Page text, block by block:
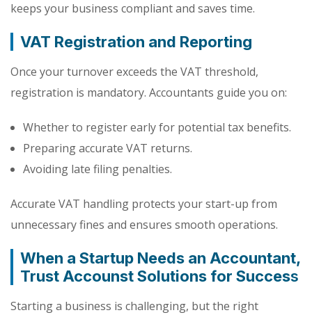
keeps your business compliant and saves time.
VAT Registration and Reporting
Once your turnover exceeds the VAT threshold,
registration is mandatory. Accountants guide you on:
Whether to register early for potential tax benefits.
Preparing accurate VAT returns.
Avoiding late filing penalties.
Accurate VAT handling protects your start-up from
unnecessary fines and ensures smooth operations.
When a Startup Needs an Accountant,
Trust Accounst Solutions for Success
Starting a business is challenging, but the right